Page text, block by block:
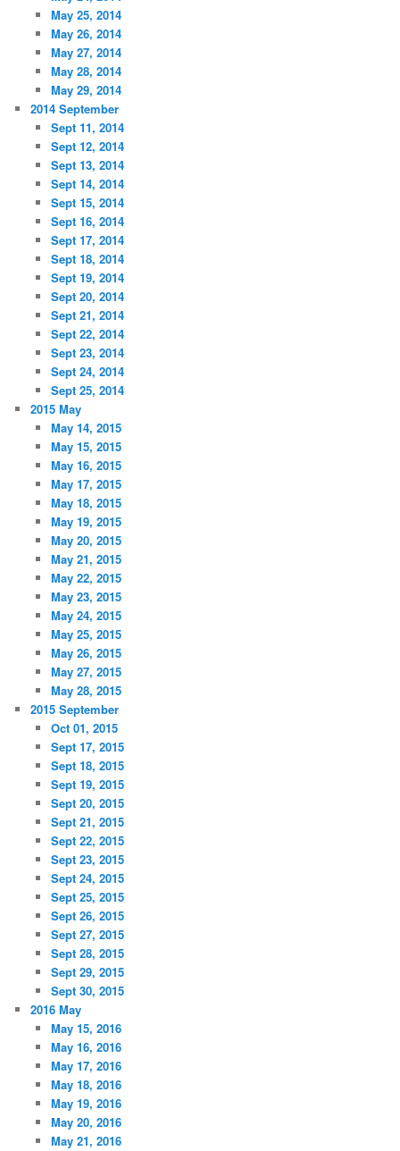
May 25, 2014
May 26, 2014
May 27, 2014
May 28, 2014
May 29, 2014
2014 September
Sept 11, 2014
Sept 12, 2014
Sept 13, 2014
Sept 14, 2014
Sept 15, 2014
Sept 16, 2014
Sept 17, 2014
Sept 18, 2014
Sept 19, 2014
Sept 20, 2014
Sept 21, 2014
Sept 22, 2014
Sept 23, 2014
Sept 24, 2014
Sept 25, 2014
2015 May
May 14, 2015
May 15, 2015
May 16, 2015
May 17, 2015
May 18, 2015
May 19, 2015
May 20, 2015
May 21, 2015
May 22, 2015
May 23, 2015
May 24, 2015
May 25, 2015
May 26, 2015
May 27, 2015
May 28, 2015
2015 September
Oct 01, 2015
Sept 17, 2015
Sept 18, 2015
Sept 19, 2015
Sept 20, 2015
Sept 21, 2015
Sept 22, 2015
Sept 23, 2015
Sept 24, 2015
Sept 25, 2015
Sept 26, 2015
Sept 27, 2015
Sept 28, 2015
Sept 29, 2015
Sept 30, 2015
2016 May
May 15, 2016
May 16, 2016
May 17, 2016
May 18, 2016
May 19, 2016
May 20, 2016
May 21, 2016